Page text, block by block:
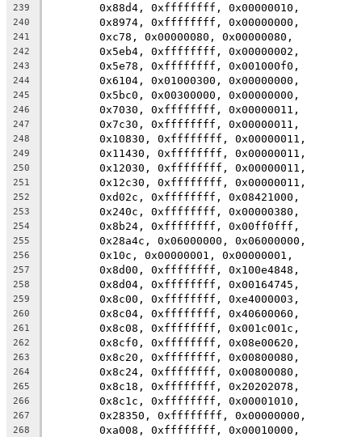
239
	0x88d4, 0xffffffff, 0x00000010,
240
	0x8974, 0xffffffff, 0x00000000,
241
	0xc78, 0x00000080, 0x00000080,
242
	0x5eb4, 0xffffffff, 0x00000002,
243
	0x5e78, 0xffffffff, 0x001000f0,
244
	0x6104, 0x01000300, 0x00000000,
245
	0x5bc0, 0x00300000, 0x00000000,
246
	0x7030, 0xffffffff, 0x00000011,
247
	0x7c30, 0xffffffff, 0x00000011,
248
	0x10830, 0xffffffff, 0x00000011,
249
	0x11430, 0xffffffff, 0x00000011,
250
	0x12030, 0xffffffff, 0x00000011,
251
	0x12c30, 0xffffffff, 0x00000011,
252
	0xd02c, 0xffffffff, 0x08421000,
253
	0x240c, 0xffffffff, 0x00000380,
254
	0x8b24, 0xffffffff, 0x00ff0fff,
255
	0x28a4c, 0x06000000, 0x06000000,
256
	0x10c, 0x00000001, 0x00000001,
257
	0x8d00, 0xffffffff, 0x100e4848,
258
	0x8d04, 0xffffffff, 0x00164745,
259
	0x8c00, 0xffffffff, 0xe4000003,
260
	0x8c04, 0xffffffff, 0x40600060,
261
	0x8c08, 0xffffffff, 0x001c001c,
262
	0x8cf0, 0xffffffff, 0x08e00620,
263
	0x8c20, 0xffffffff, 0x00800080,
264
	0x8c24, 0xffffffff, 0x00800080,
265
	0x8c18, 0xffffffff, 0x20202078,
266
	0x8c1c, 0xffffffff, 0x00001010,
267
	0x28350, 0xffffffff, 0x00000000,
268
	0xa008, 0xffffffff, 0x00010000,